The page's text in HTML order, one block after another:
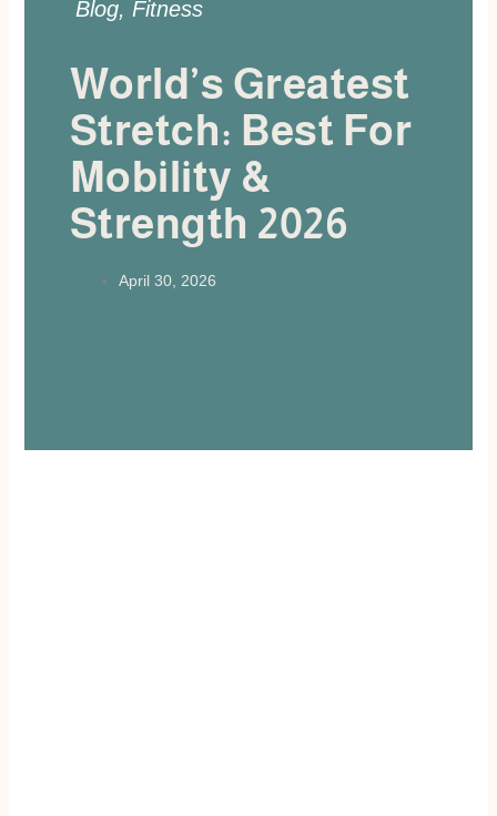
Blog, Fitness
World’s Greatest
Stretch: Best For
Mobility &
Strength 2026
April 30, 2026